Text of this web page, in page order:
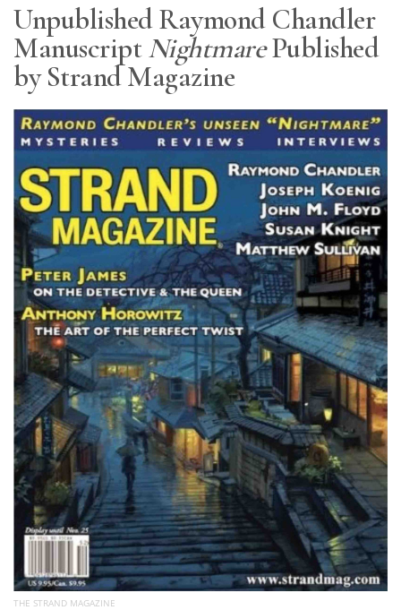
Resource
Guide
Subscribe
Calendar
Contact
Us
Unpublished Raymond Chandler
ManuscriptNightmarePublished
by Strand Magazine
THE STRAND MAGAZINE